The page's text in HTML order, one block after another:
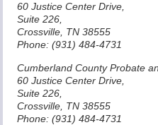
60 Justice Center Drive,
Suite 226,
Crossville, TN 38555
Phone: (931) 484-4731
Cumberland County Probate
60 Justice Center Drive,
Suite 226,
Crossville, TN 38555
Phone: (931) 484-4731